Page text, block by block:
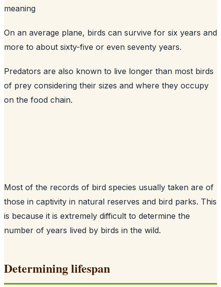
meaning
On an average plane, birds can survive for six years and
more to about sixty-five or even seventy years.
Predators are also known to live longer than most birds
of prey considering their sizes and where they occupy
on the food chain.
Most of the records of bird species usually taken are of
those in captivity in natural reserves and bird parks. This
is because it is extremely difficult to determine the
number of years lived by birds in the wild.
Determining lifespan